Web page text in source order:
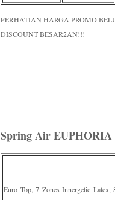
PERHATIAN HARGA PROMO
DISCOUNT BESAR2AN!!!
Spring Air EUPHORIA
Euro Top, 7 Zones Innergetic Latex,